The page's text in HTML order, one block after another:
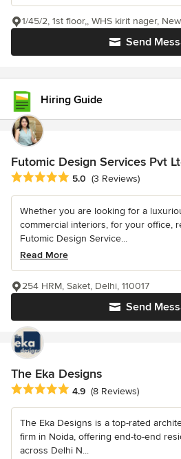
Send
1/45/2, 1st floor,, WHS kirit nager,
Hiring Guide
Futomic Design Services Pvt
Average rating: 5 out of 5 stars
5.0 (3 Reviews)
Whether you are looking for a
commercial interiors, for your office,
Futomic Design Service...
Read More
Send
254 HRM, Saket, Delhi, 110017
The Eka Designs
Average rating: 4.9 out of 5 stars
4.9 (8 Reviews)
The Eka Designs is a top-rated
firm in Noida, offering end-to-end
across Delhi N...